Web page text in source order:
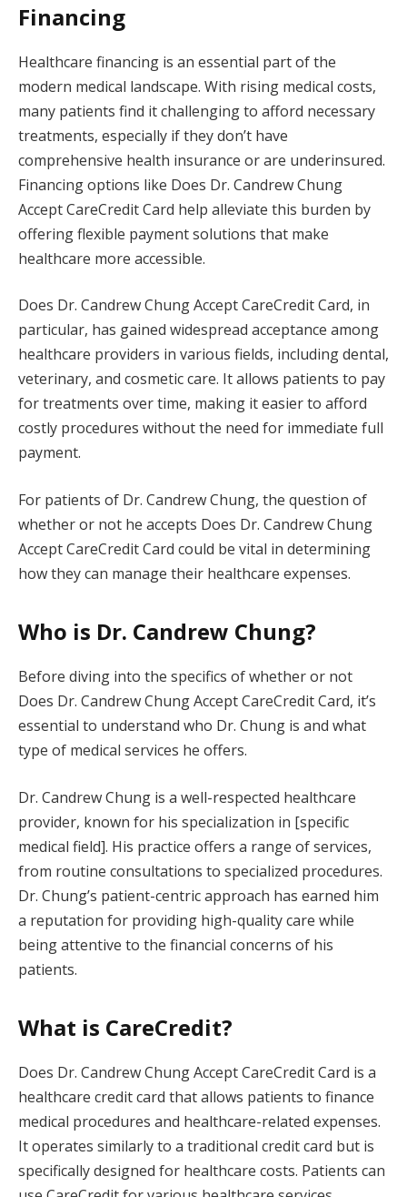
Financing
Healthcare financing is an essential part of the
modern medical landscape. With rising medical costs,
many patients find it challenging to afford necessary
treatments, especially if they don’t have
comprehensive health insurance or are underinsured.
Financing options like Does Dr. Candrew Chung
Accept CareCredit Card help alleviate this burden by
offering flexible payment solutions that make
healthcare more accessible.
Does Dr. Candrew Chung Accept CareCredit Card, in
particular, has gained widespread acceptance among
healthcare providers in various fields, including dental,
veterinary, and cosmetic care. It allows patients to pay
for treatments over time, making it easier to afford
costly procedures without the need for immediate full
payment.
For patients of Dr. Candrew Chung, the question of
whether or not he accepts Does Dr. Candrew Chung
Accept CareCredit Card could be vital in determining
how they can manage their healthcare expenses.
Who is Dr. Candrew Chung?
Before diving into the specifics of whether or not
Does Dr. Candrew Chung Accept CareCredit Card, it’s
essential to understand who Dr. Chung is and what
type of medical services he offers.
Dr. Candrew Chung is a well-respected healthcare
provider, known for his specialization in [specific
medical field]. His practice offers a range of services,
from routine consultations to specialized procedures.
Dr. Chung’s patient-centric approach has earned him
a reputation for providing high-quality care while
being attentive to the financial concerns of his
patients.
What is CareCredit?
Does Dr. Candrew Chung Accept CareCredit Card is a
healthcare credit card that allows patients to finance
medical procedures and healthcare-related expenses.
It operates similarly to a traditional credit card but is
specifically designed for healthcare costs. Patients can